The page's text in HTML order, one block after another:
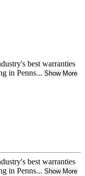
best warranties
in Penns... Show More
best warranties
in Penns... Show More